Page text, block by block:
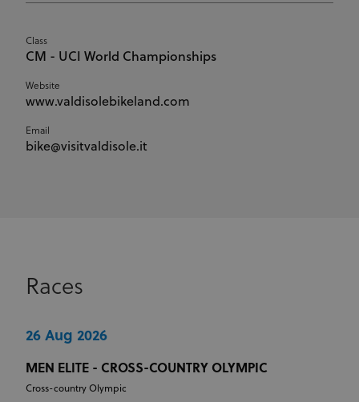
Class
CM - UCI World Championships
Website
www.valdisolebikeland.com
Email
bike@visitvaldisole.it
Races
26 Aug 2026
MEN ELITE - CROSS-COUNTRY OLYMPIC
Cross-country Olympic